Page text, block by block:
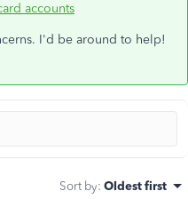
accounts
I'd be around to help!
Sort by: Oldest first